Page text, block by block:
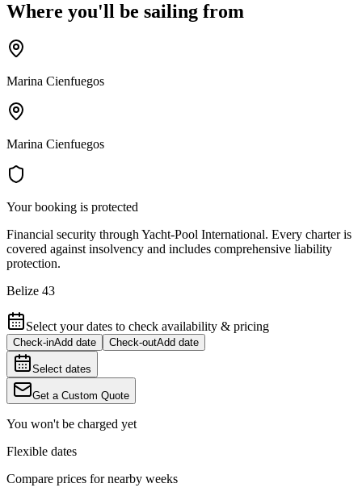
Where you'll be sailing from
Marina Cienfuegos
Marina Cienfuegos
Your booking is protected
Financial security through Yacht-Pool International. Every charter is
covered against insolvency and includes comprehensive liability
protection.
Belize 43
Select your dates to check availability & pricing
Check-inAdd date Check-outAdd date
Select dates
Get a Custom Quote
You won't be charged yet
Flexible dates
Compare prices for nearby weeks